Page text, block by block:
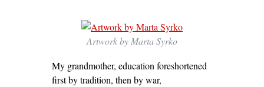
Artwork by Marta Syrko
My grandmother, education foreshortened
first by tradition, then by war,